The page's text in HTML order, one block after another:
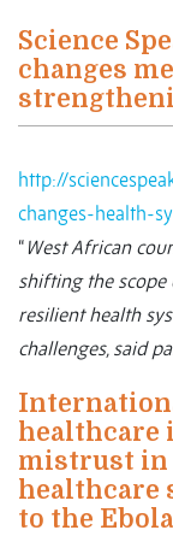
Science
changes
http://
changes-health-
“West African
shifting the
resilient health
challenges, said
healthcare
mistrust in
healthcare
to the